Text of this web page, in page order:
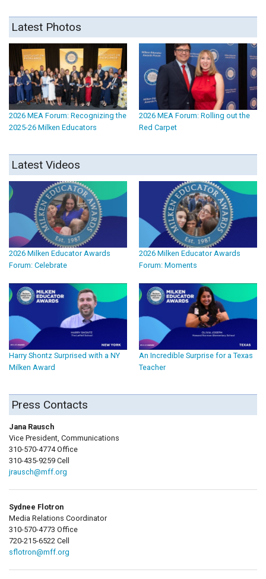
Latest Photos
2026 MEA Forum: Recognizing the
2025-26 Milken Educators
2026 MEA Forum: Rolling out the
Red Carpet
Latest Videos
2026 Milken Educator Awards
Forum: Celebrate
2026 Milken Educator Awards
Forum: Moments
Harry Shontz Surprised with a NY
Milken Award
An Incredible Surprise for a Texas
Teacher
Press Contacts
Jana Rausch
Vice President, Communications
310-570-4774 Office
310-435-9259 Cell
jrausch@mff.org
Sydnee Flotron
Media Relations Coordinator
310-570-4773 Office
720-215-6522 Cell
sflotron@mff.org